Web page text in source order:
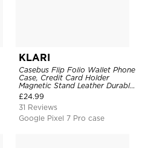
KLARI
Casebus Flip Folio Wallet Phone
Case, Credit Card Holder
Magnetic Stand Leather Durable
Shockproof Protective Cover
£24.99
31 Reviews
Google Pixel 7 Pro case